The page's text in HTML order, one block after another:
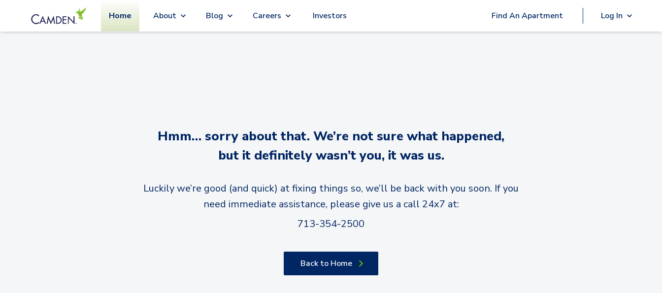
Home About Blog Careers Investors Find An Apartment Log In
Hmm… sorry about that. We’re not sure what happened,
but it definitely wasn’t you, it was us.
Luckily we’re good (and quick) at fixing things so, we’ll be back with you soon. If you
need immediate assistance, please give us a call 24x7 at:
713-354-2500
Back to Home